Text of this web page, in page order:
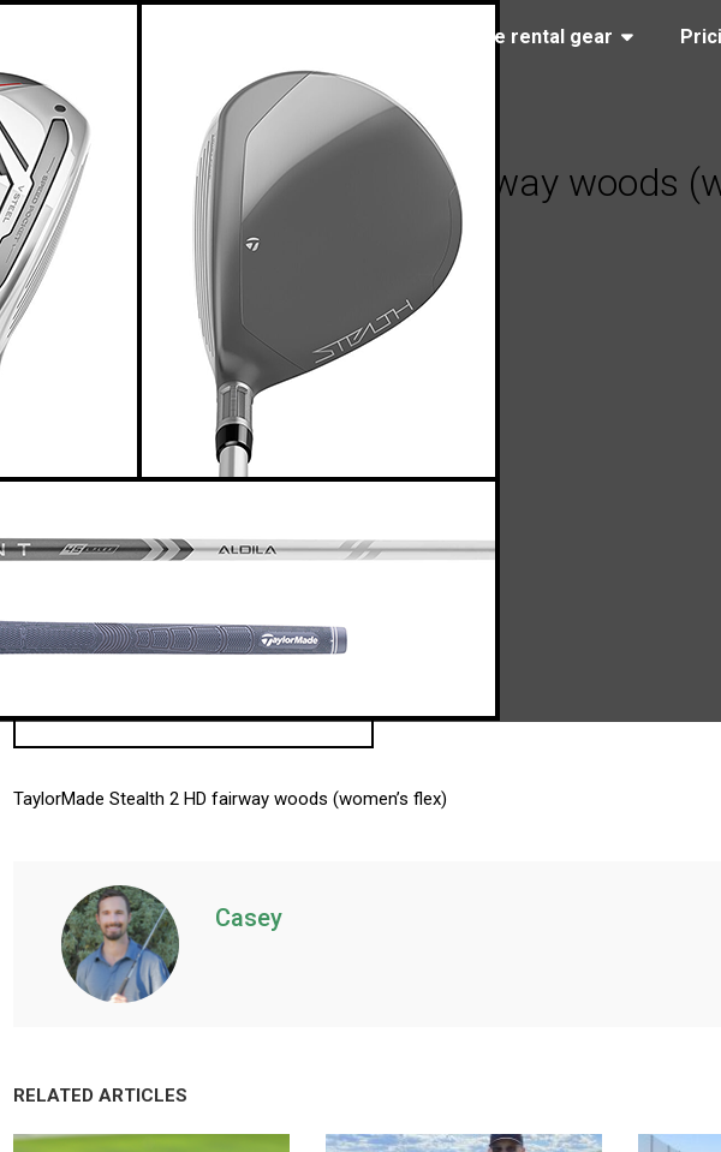
Browse rental gear
TaylorMade Stealth 2 HD fairway woods
April 05, 2023
TaylorMade Stealth 2 HD fairway woods (women’s flex)
Casey
RELATED ARTICLES